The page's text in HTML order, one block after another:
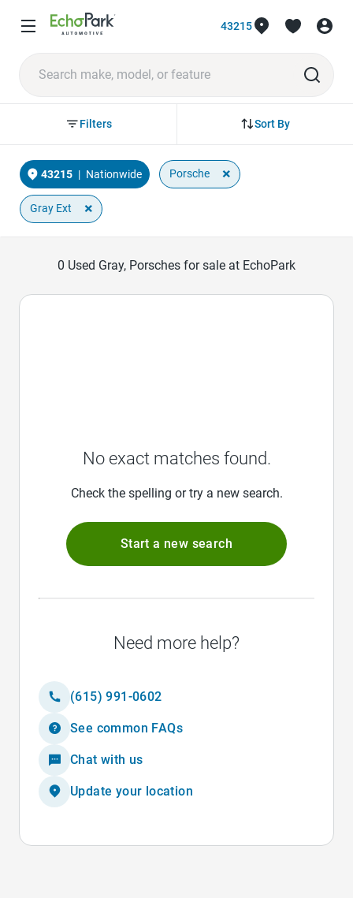
43215
Sort By
Filters
43215 | Nationwide Porsche ×
Gray Ext ×
0 Used Gray, Porsches for sale at EchoPark
No exact matches found.
Check the spelling or try a new search.
Start a new search
Need more help?
(615) 991-0602
See common FAQs
Chat with us
Update your location